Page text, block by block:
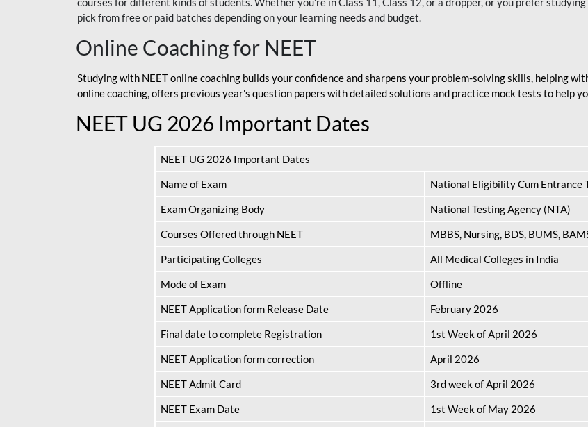
pick from free or paid batches depending on your learning needs and budget.
Online Coaching for NEET
Studying with NEET online coaching builds your confidence and sharpens your problem-solving skills, helping
online coaching, offers previous year's question papers with detailed solutions and practice mock tests to help
NEET UG 2026 Important Dates
NEET UG 2026 Important Dates
Name of Exam
National Eligibility Cum Entrance
Exam Organizing Body
National Testing Agency (NTA)
Courses Offered through NEET
MBBS, Nursing, BDS, BUMS,
Participating Colleges
All Medical Colleges in India
Mode of Exam
Offline
NEET Application form Release Date
February 2026
Final date to complete Registration
1st Week of April 2026
NEET Application form correction
April 2026
NEET Admit Card
3rd week of April 2026
NEET Exam Date
1st Week of May 2026